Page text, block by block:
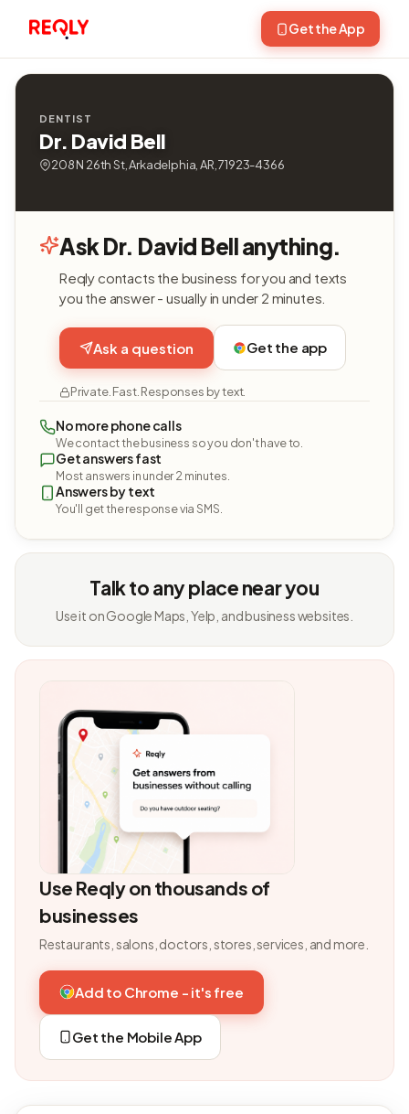
Get the App
DENTIST
Dr. David Bell
208 N 26th St, Arkadelphia, AR, 71923-4366
Ask Dr. David Bell anything.
Reqly contacts the business for you and texts
you the answer - usually in under 2 minutes.
Ask a question Get the app
Private. Fast. Responses by text.
No more phone calls
We contact the business so you don't have to.
Get answers fast
Most answers in under 2 minutes.
Answers by text
You'll get the response via SMS.
Talk to any place near you
Use it on Google Maps, Yelp, and business websites.
Use Reqly on thousands of
businesses
Restaurants, salons, doctors, stores, services, and more.
Add to Chrome - it's free
Get the Mobile App